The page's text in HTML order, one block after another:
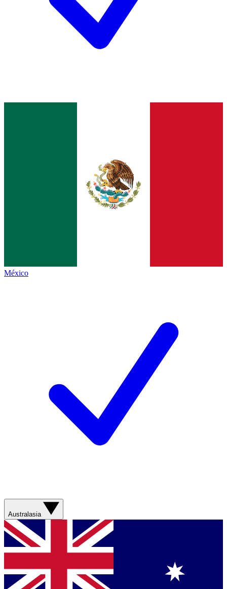
México
Australasia